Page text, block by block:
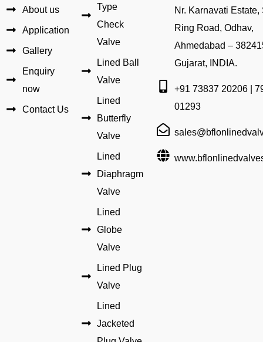
About us
Application
Gallery
Enquiry
now
Contact Us
Type
Check
Valve
Lined Ball
Valve
Lined
Butterfly
Valve
Lined
Diaphragm
Valve
Lined
Globe
Valve
Lined Plug
Valve
Lined
Jacketed
Nr. Karnavati Estate,
Ring Road, Odhav,
Ahmedabad –
Gujarat, INDIA.
+91 73837 20206 |
01293